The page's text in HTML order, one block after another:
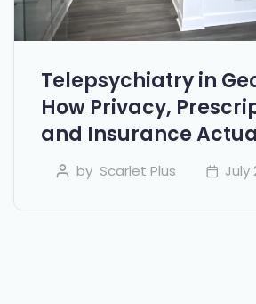
Telepsychiatry in
How Privacy,
and Insurance
by Scarlet Plus July